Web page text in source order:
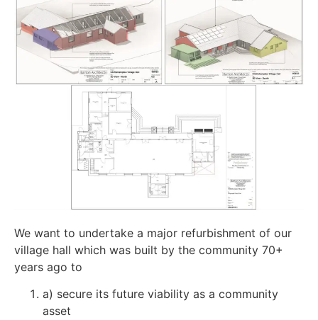
We want to undertake a major refurbishment of our
village hall which was built by the community 70+
years ago to
a) secure its future viability as a community
asset